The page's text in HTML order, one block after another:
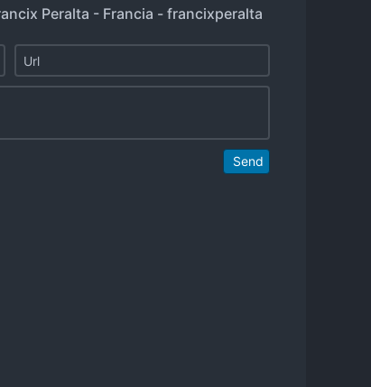
Peralta - Francia - francixperalta
Send